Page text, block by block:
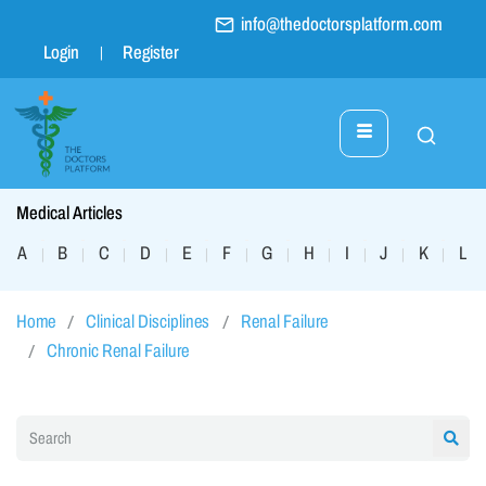
info@thedoctorsplatform.com
Login
Register
Medical Articles
A
| B | C | D | E | F | G | H | I | J | K | L
Home Clinical Disciplines
Renal Failure
Chronic Renal Failure